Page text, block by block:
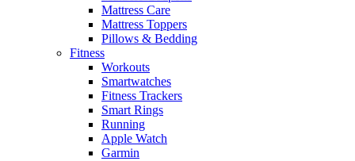
Mattress Care
Mattress Toppers
Pillows & Bedding
Fitness
Workouts
Smartwatches
Fitness Trackers
Smart Rings
Running
Apple Watch
Garmin